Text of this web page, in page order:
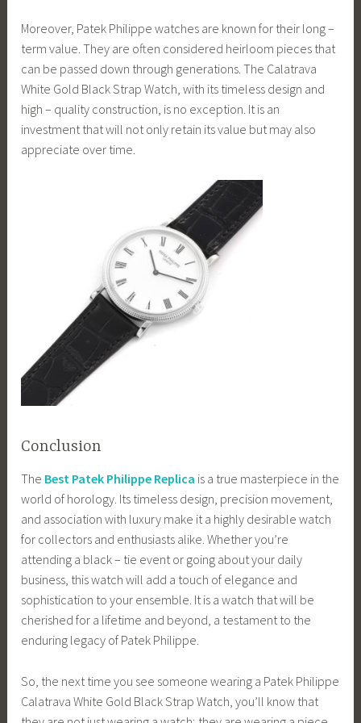
Moreover, Patek Philippe watches are known for their long –
term value. They are often considered heirloom pieces that
can be passed down through generations. The Calatrava
White Gold Black Strap Watch, with its timeless design and
high – quality construction, is no exception. It is an
investment that will not only retain its value but may also
appreciate over time.
Conclusion
The Best Patek Philippe Replica is a true masterpiece in the
world of horology. Its timeless design, precision movement,
and association with luxury make it a highly desirable watch
for collectors and enthusiasts alike. Whether you’re
attending a black – tie event or going about your daily
business, this watch will add a touch of elegance and
sophistication to your ensemble. It is a watch that will be
cherished for a lifetime and beyond, a testament to the
enduring legacy of Patek Philippe.
So, the next time you see someone wearing a Patek Philippe
Calatrava White Gold Black Strap Watch, you’ll know that